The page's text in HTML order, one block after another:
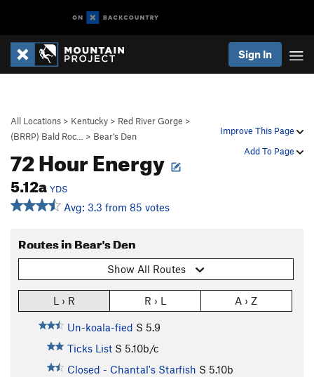
Sign In
Improve This Page
Add To Page
All Locations > Kentucky > Red River Gorge >
(BRRP) Bald Roc…
> Bear's Den
72 Hour Energy
5.12a YDS
Avg: 3.3 from 85 votes
Routes in Bear's Den
Show All Routes
L › R R › L A › Z
Un-koala-fied S 5.9
Ticks List S 5.10b/c
Closed - Chantal's Starfish S 5.10b